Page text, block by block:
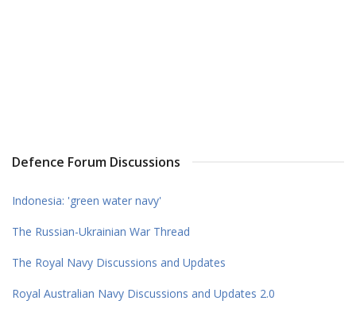
Defence Forum Discussions
Indonesia: 'green water navy'
The Russian-Ukrainian War Thread
The Royal Navy Discussions and Updates
Royal Australian Navy Discussions and Updates 2.0